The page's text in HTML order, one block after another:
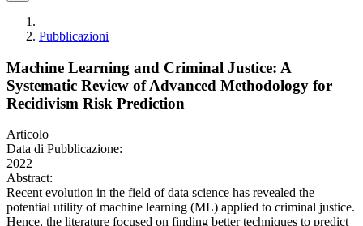
Pubblicazioni
Machine Learning and Criminal Justice: A
Systematic Review of Advanced Methodology for
Recidivism Risk Prediction
Articolo
Data di Pubblicazione:
2022
Abstract:
Recent evolution in the field of data science has revealed the
potential utility of machine learning (ML) applied to criminal justice.
Hence, the literature focused on finding better techniques to predict